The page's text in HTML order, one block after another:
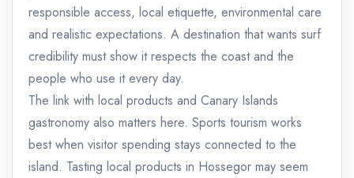
responsible access, local etiquette, environmental care
and realistic expectations. A destination that wants surf
credibility must show it respects the coast and the
people who use it every day.
The link with local products and Canary Islands
gastronomy also matters here. Sports tourism works
best when visitor spending stays connected to the
island. Tasting local products in Hossegor may seem